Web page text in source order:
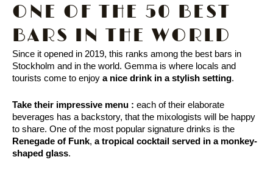
ONE OF THE 50 BEST
BARS IN THE WORLD
Since it opened in 2019, this ranks among the best bars in
Stockholm and in the world. Gemma is where locals and
tourists come to enjoy a nice drink in a stylish setting.
Take their impressive menu : each of their elaborate
beverages has a backstory, that the mixologists will be happy
to share. One of the most popular signature drinks is the
Renegade of Funk, a tropical cocktail served in a monkey-
shaped glass.